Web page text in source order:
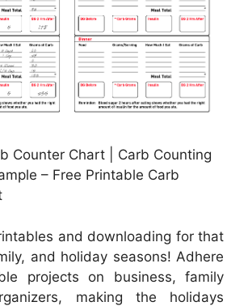
Counter Chart | Carb Counting
– Free Printable Carb
and downloading for that
and holiday seasons! Adhere
projects on business, family
making the holidays